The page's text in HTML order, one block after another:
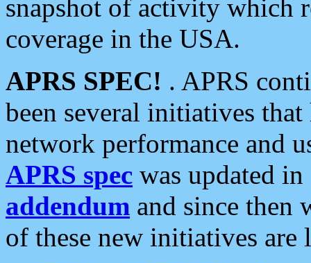
snapshot of activity which
coverage in the USA.
APRS SPEC! . APRS
been several initiatives
network performance and
APRS spec was updated
addendum and since then
of these new initiatives are